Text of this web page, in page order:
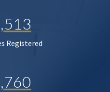
Registered